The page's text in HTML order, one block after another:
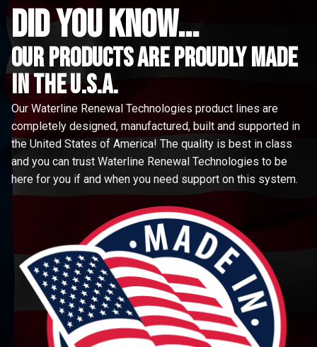
did you know...
Our Products are proudly made
in the u.s.a.
Our Waterline Renewal Technologies product lines are
completely designed, manufactured, built and supported in
the United States of America! The quality is best in class
and you can trust Waterline Renewal Technologies to be
here for you if and when you need support on this system.